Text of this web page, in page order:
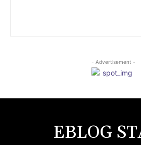
- Advertisement -
EBLOG